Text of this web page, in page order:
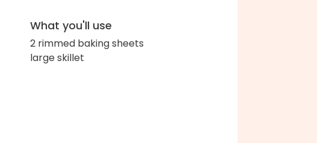
What you'll use
2 rimmed baking sheets
large skillet